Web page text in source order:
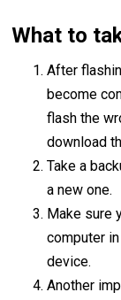
What to
After
become
flash the
download
Take a
a new one.
Make sure
computer
device.
Another